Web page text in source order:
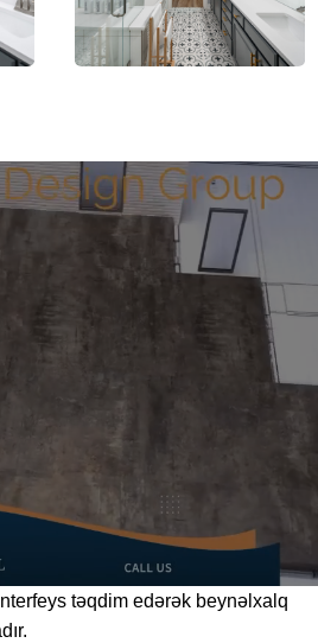
təqdim edərək beynəlxalq